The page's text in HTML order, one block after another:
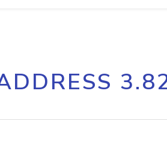
Core IP geolocation API
documentation